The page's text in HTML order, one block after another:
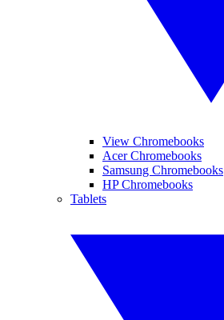
View Chromebooks
Acer Chromebooks
Samsung Chromebooks
HP Chromebooks
Tablets